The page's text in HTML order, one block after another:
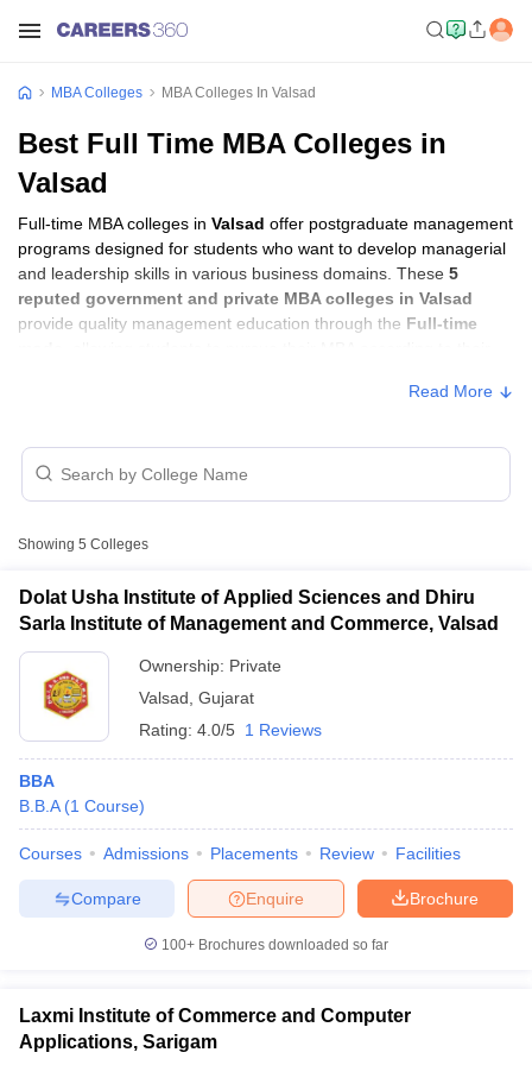
Cutoff
Cutoff
NMAT ResultNMAT Cutoff
CMAT Cutoff
All
MBA Colleges MBA Colleges In Valsad
Best Full Time MBA Colleges in
Valsad
Full-time MBA colleges in Valsad offer postgraduate management
programs designed for students who want to develop managerial
and leadership skills in various business domains. These 5
reputed government and private MBA colleges in Valsad
provide quality management education through the Full-time
Shrimad Rajchandra Vidyapeeth,
Valsad
Read More
Showing 5 Colleges
Dolat Usha Institute of Applied Sciences and Dhiru
Sarla Institute of Management and Commerce, Valsad
Ownership: Private
Valsad Gujarat
Rating: 4.0/5 1 Reviews
BBA
B.B.A (1 Course)
Courses Admissions Placements Review Facilities
Brochure
Enquire
Compare
100+ Brochures downloaded so far
Laxmi Institute of Commerce and Computer
Applications, Sarigam